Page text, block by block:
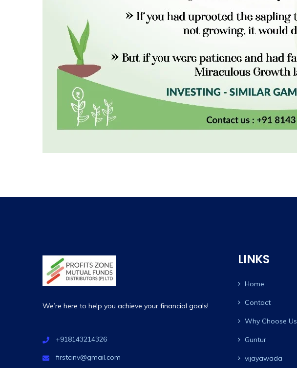
We’re here to help you achieve your financial goals!
+918143214326
firstcinv@gmail.com
LINKS
Home
Contact
Why Choose Us
Guntur
vijayawada